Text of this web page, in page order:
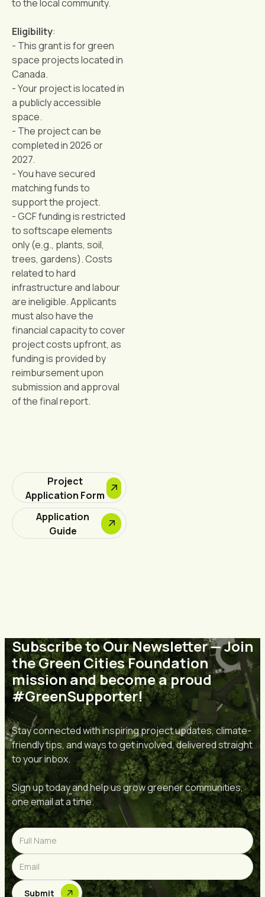
to the local community.
Eligibility:
- This grant is for green
space projects located in
Canada.
- Your project is located in
a publicly accessible
space.
- The project can be
completed in 2026 or
2027.
- You have secured
matching funds to
support the project.
- GCF funding is restricted
to softscape elements
only (e.g., plants, soil,
trees, gardens). Costs
related to hard
infrastructure and labour
are ineligible. Applicants
must also have the
financial capacity to cover
project costs upfront, as
funding is provided by
reimbursement upon
submission and approval
of the final report.
Project
Application Form
Application
Guide
Subscribe to Our Newsletter — Join
the Green Cities Foundation
mission and become a proud
#GreenSupporter!
Stay connected with inspiring project updates, climate-
friendly tips, and ways to get involved, delivered straight
to your inbox.
Sign up today and help us grow greener communities,
one email at a time.